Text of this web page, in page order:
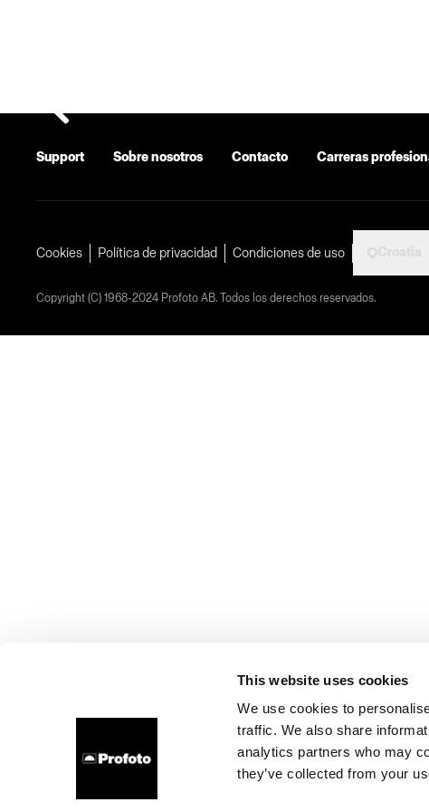
This website uses cookies
We use cookies to
traffic. We also share
analytics partners who may
they’ve collected from your
Support Sobre nosotros Contacto Carreras
Cookies Política de privacidad Condiciones de uso
Copyright (C) 1968-2024 Profoto AB. Todos los derechos reservados.